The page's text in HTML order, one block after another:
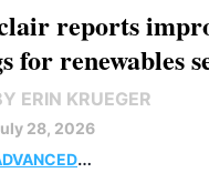
reports
for renewables
ERIN KRUEGER
28, 2026